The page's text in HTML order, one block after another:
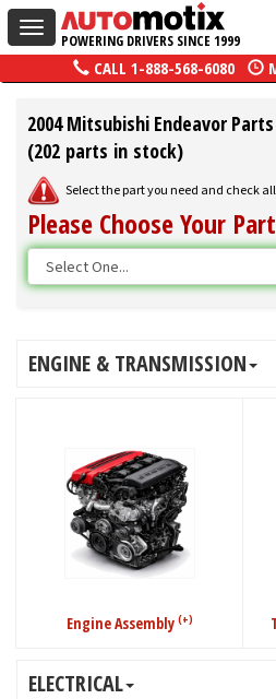
Toggle
navigation
POWERING DRIVERS SINCE 1999
CALL 1-888-568-6080
2004 Mitsubishi Endeavor Parts
(202 parts in stock)
Select the part you need and check
Please Choose Your
ENGINE & TRANSMISSION
Engine Assembly (+)
ELECTRICAL